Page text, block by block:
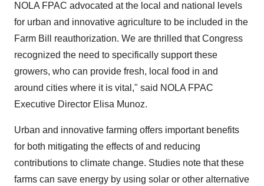
NOLA FPAC advocated at the local and national levels
for urban and innovative agriculture to be included in the
Farm Bill reauthorization. We are thrilled that Congress
recognized the need to specifically support these
growers, who can provide fresh, local food in and
around cities where it is vital," said NOLA FPAC
Executive Director Elisa Munoz.
Urban and innovative farming offers important benefits
for both mitigating the effects of and reducing
contributions to climate change. Studies note that these
farms can save energy by using solar or other alternative